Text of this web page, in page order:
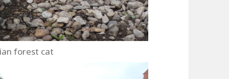
forest cat